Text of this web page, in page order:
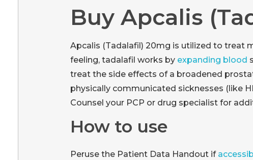
Buy Apcalis
Apcalis (Tadalafil) 20mg is utilized to treat
feeling, tadalafil works by expanding blood
treat the side effects of a broadened
physically communicated sicknesses (like
Counsel your PCP or drug specialist for
How to use
Peruse the Patient Data Handout if